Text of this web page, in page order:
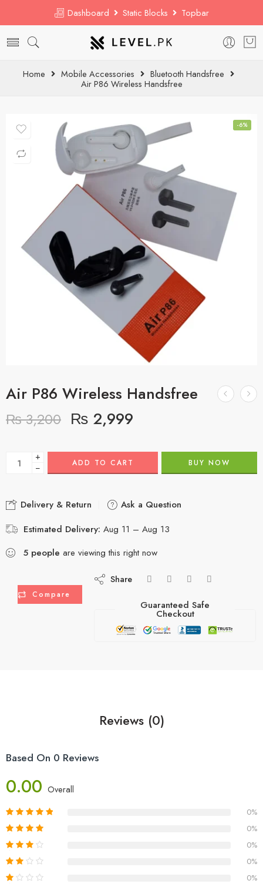
Dashboard Static Blocks Topbar
Home Mobile Accessories
Bluetooth Handsfree
Air P86 Wireless Handsfree
-6%
Air P86 Wireless Handsfree
₨3,200 ₨ 2,999
+
−
ADD TO CART BUY NOW
Delivery & Return
Ask a Question
Estimated Delivery: Aug 11 – Aug 13
5 people are viewing this right now
Compare
Share
Guaranteed Safe
Checkout
Reviews (0)
Based On 0 Reviews
0.00 Overall
0%
0%
0%
0%
0%